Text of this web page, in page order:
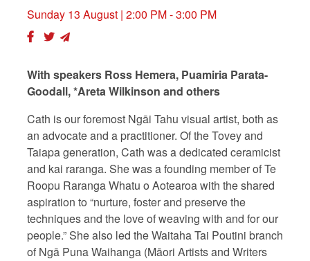
Sunday 13 August | 2:00 PM - 3:00 PM
With speakers Ross Hemera, Puamiria Parata-
Goodall, *Areta Wilkinson and others
Cath is our foremost Ngāi Tahu visual artist, both as
an advocate and a practitioner. Of the Tovey and
Taiapa generation, Cath was a dedicated ceramicist
and kai raranga. She was a founding member of Te
Roopu Raranga Whatu o Aotearoa with the shared
aspiration to “nurture, foster and preserve the
techniques and the love of weaving with and for our
people.” She also led the Waitaha Tai Poutini branch
of Ngā Puna Waihanga (Māori Artists and Writers